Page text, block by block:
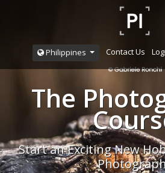
Philippines Contact Us
The
Start an Exciting New